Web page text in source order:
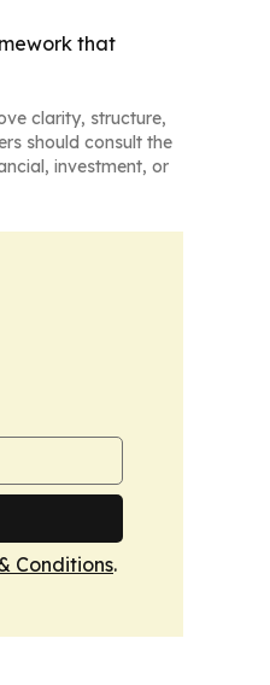
that
clarity, structure,
should consult the
investment, or
Conditions.